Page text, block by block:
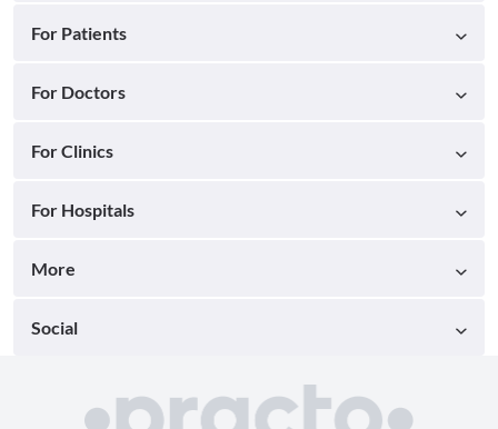
For Patients
For Doctors
For Clinics
For Hospitals
More
Social